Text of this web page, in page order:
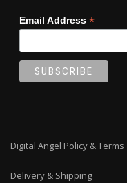
Email Address *
Digital Angel Policy & Terms
Delivery & Shipping